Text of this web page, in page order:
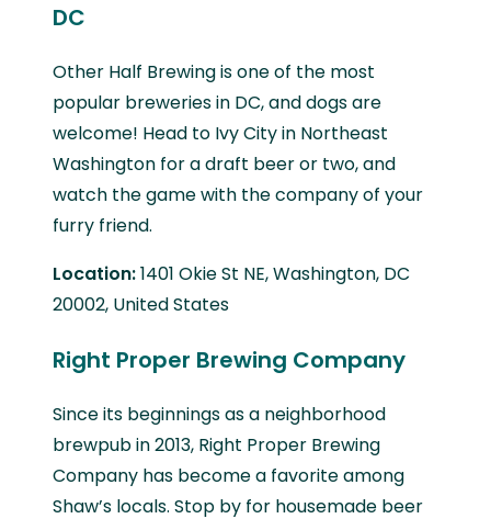
DC
Other Half Brewing is one of the most
popular breweries in DC, and dogs are
welcome! Head to Ivy City in Northeast
Washington for a draft beer or two, and
watch the game with the company of your
furry friend.
Location:1401 Okie St NE, Washington, DC
20002, United States
Right Proper Brewing Company
Since its beginnings as a neighborhood
brewpub in 2013, Right Proper Brewing
Company has become a favorite among
Shaw’s locals. Stop by for housemade beer